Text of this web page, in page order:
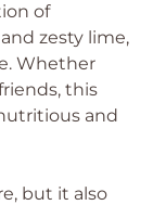
of
zesty lime,
Whether
this
and
but it also